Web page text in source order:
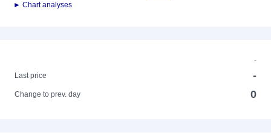
► Chart analyses
-
Last price
-
Change to prev. day 0